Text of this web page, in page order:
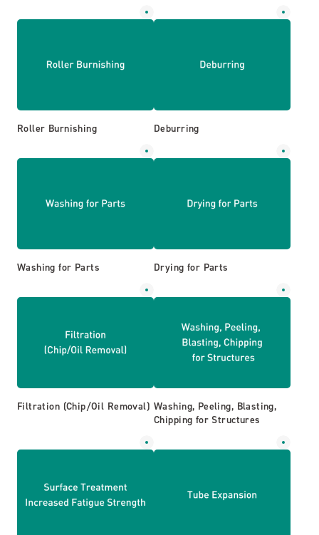
Roller Burnishing Deburring
Washing for Parts Drying for Parts
Filtration (Chip/Oil Removal) Washing, Peeling, Blasting,
Chipping for Structures